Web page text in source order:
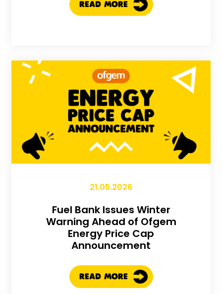
READ MORE
21.05.2026
Fuel Bank Issues Winter
Warning Ahead of Ofgem
Energy Price Cap
Announcement
READ MORE